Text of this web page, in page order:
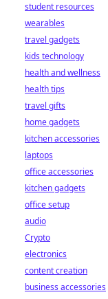
student resources
wearables
travel gadgets
kids technology
health and wellness
health tips
travel gifts
home gadgets
kitchen accessories
laptops
office accessories
kitchen gadgets
office setup
audio
Crypto
electronics
content creation
business accessories